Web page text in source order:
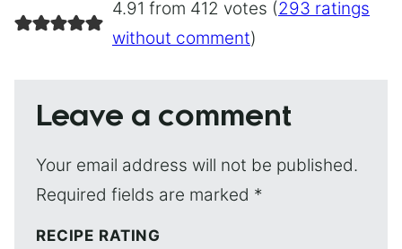
4.91 from 412 votes (293 ratings
without comment)
Leave a comment
Your email address will not be published.
Required fields are marked *
RECIPE RATING